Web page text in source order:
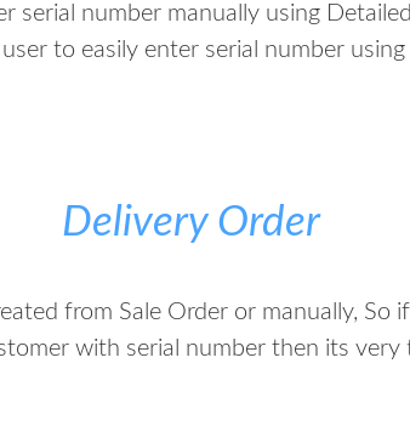
number manually using
to easily enter serial number using
Delivery Order
from Sale Order or manually,
with serial number then its very